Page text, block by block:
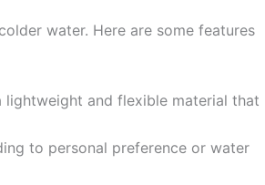
water. Here are some features
lightweight and flexible material that
to personal preference or water